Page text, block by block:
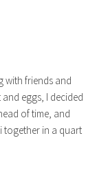
with friends and
eggs, I decided
of time, and
together in a quart